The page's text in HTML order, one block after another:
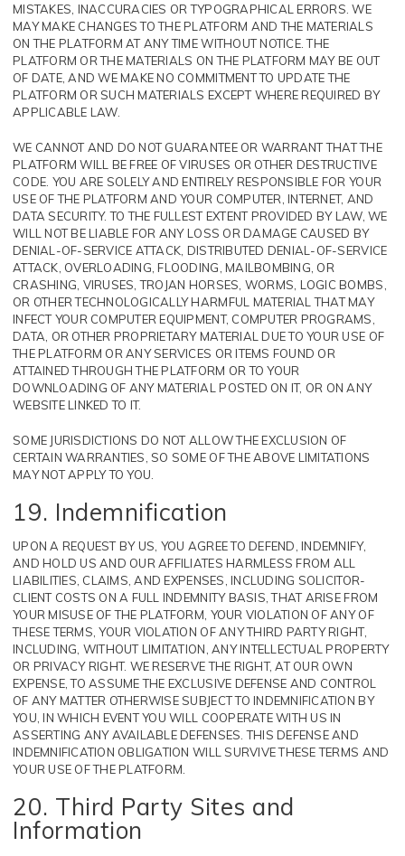
MISTAKES, INACCURACIES OR TYPOGRAPHICAL ERRORS. WE
MAY MAKE CHANGES TO THE PLATFORM AND THE MATERIALS
ON THE PLATFORM AT ANY TIME WITHOUT NOTICE. THE
PLATFORM OR THE MATERIALS ON THE PLATFORM MAY BE OUT
OF DATE, AND WE MAKE NO COMMITMENT TO UPDATE THE
PLATFORM OR SUCH MATERIALS EXCEPT WHERE REQUIRED BY
APPLICABLE LAW.
WE CANNOT AND DO NOT GUARANTEE OR WARRANT THAT THE
PLATFORM WILL BE FREE OF VIRUSES OR OTHER DESTRUCTIVE
CODE. YOU ARE SOLELY AND ENTIRELY RESPONSIBLE FOR YOUR
USE OF THE PLATFORM AND YOUR COMPUTER, INTERNET, AND
DATA SECURITY. TO THE FULLEST EXTENT PROVIDED BY LAW, WE
WILL NOT BE LIABLE FOR ANY LOSS OR DAMAGE CAUSED BY
DENIAL-OF-SERVICE ATTACK, DISTRIBUTED DENIAL-OF-SERVICE
ATTACK, OVERLOADING, FLOODING, MAILBOMBING, OR
CRASHING, VIRUSES, TROJAN HORSES, WORMS, LOGIC BOMBS,
OR OTHER TECHNOLOGICALLY HARMFUL MATERIAL THAT MAY
INFECT YOUR COMPUTER EQUIPMENT, COMPUTER PROGRAMS,
DATA, OR OTHER PROPRIETARY MATERIAL DUE TO YOUR USE OF
THE PLATFORM OR ANY SERVICES OR ITEMS FOUND OR
ATTAINED THROUGH THE PLATFORM OR TO YOUR
DOWNLOADING OF ANY MATERIAL POSTED ON IT, OR ON ANY
WEBSITE LINKED TO IT.
SOME JURISDICTIONS DO NOT ALLOW THE EXCLUSION OF
CERTAIN WARRANTIES, SO SOME OF THE ABOVE LIMITATIONS
MAY NOT APPLY TO YOU.
19. Indemnification
UPON A REQUEST BY US, YOU AGREE TO DEFEND, INDEMNIFY,
AND HOLD US AND OUR AFFILIATES HARMLESS FROM ALL
LIABILITIES, CLAIMS, AND EXPENSES, INCLUDING SOLICITOR-
CLIENT COSTS ON A FULL INDEMNITY BASIS, THAT ARISE FROM
YOUR MISUSE OF THE PLATFORM, YOUR VIOLATION OF ANY OF
THESE TERMS, YOUR VIOLATION OF ANY THIRD PARTY RIGHT,
INCLUDING, WITHOUT LIMITATION, ANY INTELLECTUAL PROPERTY
OR PRIVACY RIGHT. WE RESERVE THE RIGHT, AT OUR OWN
EXPENSE, TO ASSUME THE EXCLUSIVE DEFENSE AND CONTROL
OF ANY MATTER OTHERWISE SUBJECT TO INDEMNIFICATION BY
YOU, IN WHICH EVENT YOU WILL COOPERATE WITH US IN
ASSERTING ANY AVAILABLE DEFENSES. THIS DEFENSE AND
INDEMNIFICATION OBLIGATION WILL SURVIVE THESE TERMS AND
YOUR USE OF THE PLATFORM.
20. Third Party Sites and
Information